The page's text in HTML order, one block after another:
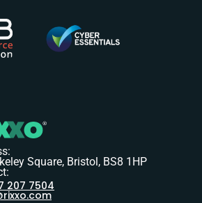
Square, Bristol, BS8 1HP
207 7504